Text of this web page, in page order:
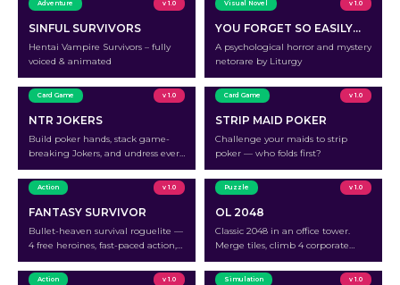
Adventure v 1.0
SINFUL SURVIVORS
Hentai Vampire Survivors – fully
voiced & animated
Visual Novel v 1.0
YOU FORGET SO EASILY…
A psychological horror and mystery
netorare by Liturgy
Card Game v 1.0
NTR JOKERS
Build poker hands, stack game-
breaking Jokers, and undress every
wife at the table.
Card Game v 1.0
STRIP MAID POKER
Challenge your maids to strip
poker — who folds first?
Action v 1.0
FANTASY SURVIVOR
Bullet-heaven survival roguelite —
4 free heroines, fast-paced action,
peel her holy armor off run by run.
Puzzle v 1.0
OL 2048
Classic 2048 in an office tower.
Merge tiles, climb 4 corporate
floors, and undress all 18 office
ladies.
Action v 1.0 Simulation v 1.0